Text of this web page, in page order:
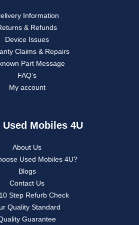
Information
& Refunds
Device Issues
Claims & Repairs
Part Message
FAQ’s
My account
Used Mobiles 4U
About Us
Used Mobiles 4U?
Blogs
Contact Us
Step Refurb Check
Quality Standard
Guarantee